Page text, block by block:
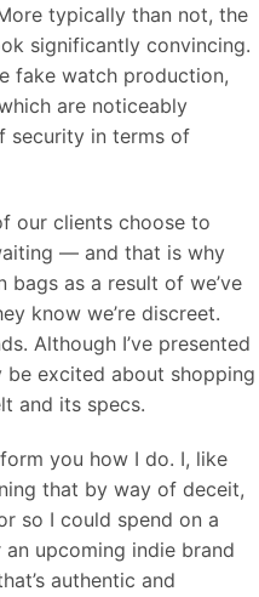
typically than not, the
significantly convincing.
fake watch production,
are noticeably
security in terms of
our clients choose to
— and that is why
bags as a result of we’ve
know we’re discreet.
Although I’ve presented
excited about shopping
and its specs.
you how I do. I, like
that by way of deceit,
so I could spend on a
an upcoming indie brand
authentic and